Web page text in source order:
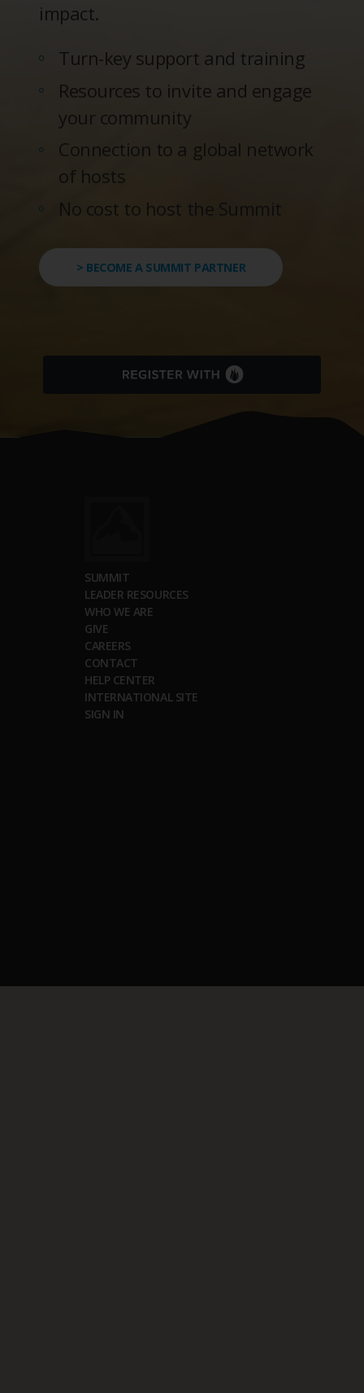
impact.
Turn-key support and training
Resources to invite and engage
your community
Connection to a global network
of hosts
No cost to host the Summit
> BECOME A SUMMIT PARTNER
SUMMIT
LEADER RESOURCES
WHO WE ARE
GIVE
CAREERS
CONTACT
HELP CENTER
INTERNATIONAL SITE
SIGN IN